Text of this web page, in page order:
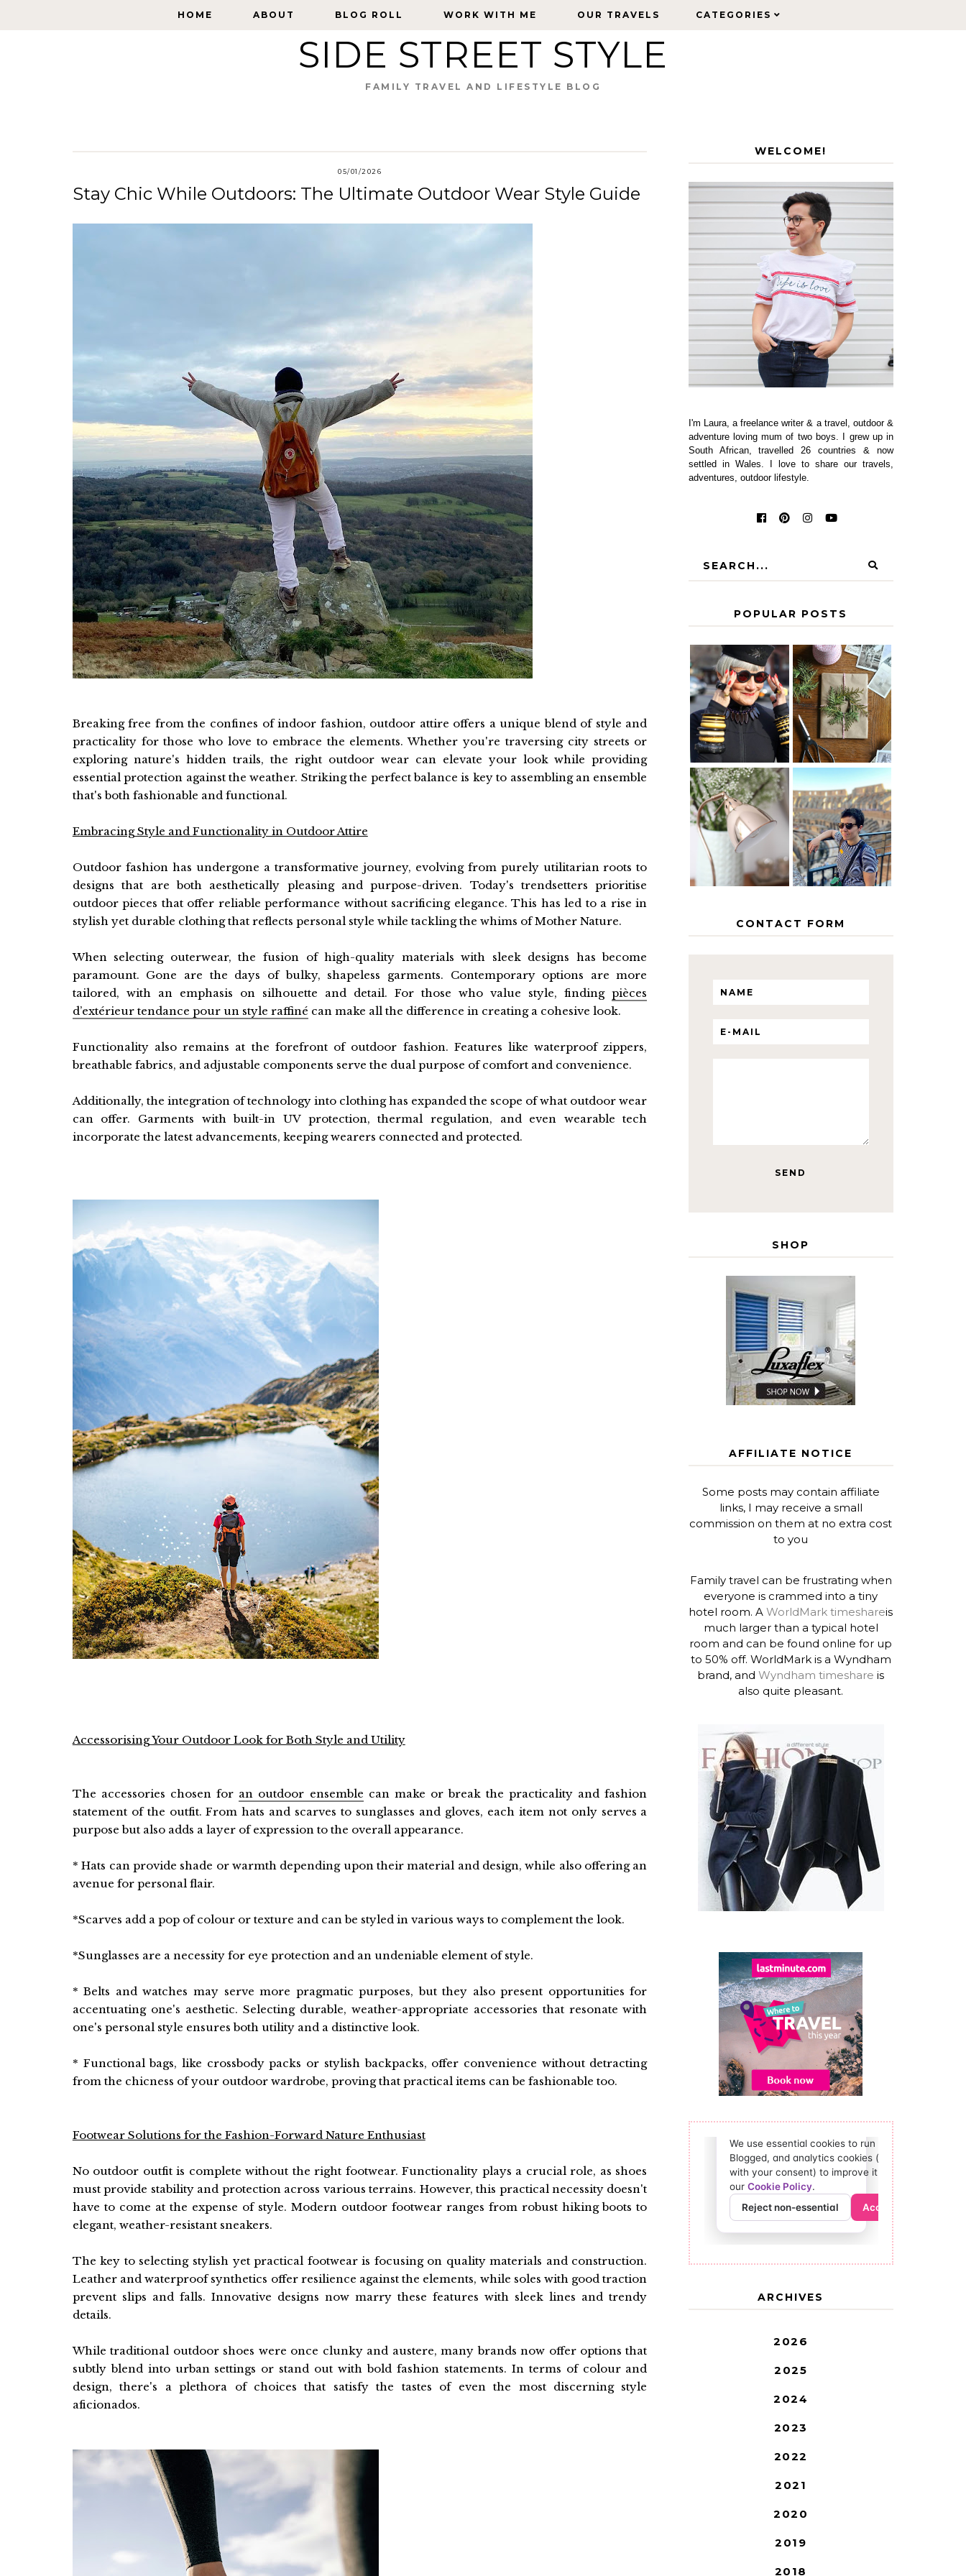
HOME ABOUT BLOG ROLL WORK WITH ME OUR TRAVELS CATEGORIES
HOME ABOUT BLOG ROLL WORK WITH ME OUR TRAVELS CATEGORIES
SIDE STREET STYLE
FAMILY TRAVEL AND LIFESTYLE BLOG
05/01/2026
Stay Chic While Outdoors: The Ultimate Outdoor Wear Style Guide
Breaking free from the confines of indoor fashion, outdoor attire offers a unique blend of style and
practicality for those who love to embrace the elements. Whether you're traversing city streets or
exploring nature's hidden trails, the right outdoor wear can elevate your look while providing
essential protection against the weather. Striking the perfect balance is key to assembling an ensemble
that's both fashionable and functional.
Embracing Style and Functionality in Outdoor Attire
Outdoor fashion has undergone a transformative journey, evolving from purely utilitarian roots to
designs that are both aesthetically pleasing and purpose-driven. Today's trendsetters prioritise
outdoor pieces that offer reliable performance without sacrificing elegance. This has led to a rise in
stylish yet durable clothing that reflects personal style while tackling the whims of Mother Nature.
When selecting outerwear, the fusion of high-quality materials with sleek designs has become
paramount. Gone are the days of bulky, shapeless garments. Contemporary options are more
tailored, with an emphasis on silhouette and detail. For those who value style, findingpièces
d’extérieur tendance pour un style raffiné can make all the difference in creating a cohesive look.
Functionality also remains at the forefront of outdoor fashion. Features like waterproof zippers,
breathable fabrics, and adjustable components serve the dual purpose of comfort and convenience.
Additionally, the integration of technology into clothing has expanded the scope of what outdoor wear
can offer. Garments with built-in UV protection, thermal regulation, and even wearable tech
incorporate the latest advancements, keeping wearers connected and protected.
Accessorising Your Outdoor Look for Both Style and Utility
The accessories chosen for an outdoor ensemble can make or break the practicality and fashion
statement of the outfit. From hats and scarves to sunglasses and gloves, each item not only serves a
purpose but also adds a layer of expression to the overall appearance.
* Hats can provide shade or warmth depending upon their material and design, while also offering an
avenue for personal flair.
*Scarves add a pop of colour or texture and can be styled in various ways to complement the look.
*Sunglasses are a necessity for eye protection and an undeniable element of style.
* Belts and watches may serve more pragmatic purposes, but they also present opportunities for
accentuating one's aesthetic. Selecting durable, weather-appropriate accessories that resonate with
one's personal style ensures both utility and a distinctive look.
* Functional bags, like crossbody packs or stylish backpacks, offer convenience without detracting
from the chicness of your outdoor wardrobe, proving that practical items can be fashionable too.
Footwear Solutions for the Fashion-Forward Nature Enthusiast
No outdoor outfit is complete without the right footwear. Functionality plays a crucial role, as shoes
must provide stability and protection across various terrains. However, this practical necessity doesn't
have to come at the expense of style. Modern outdoor footwear ranges from robust hiking boots to
elegant, weather-resistant sneakers.
The key to selecting stylish yet practical footwear is focusing on quality materials and construction.
Leather and waterproof synthetics offer resilience against the elements, while soles with good traction
prevent slips and falls. Innovative designs now marry these features with sleek lines and trendy
details.
While traditional outdoor shoes were once clunky and austere, many brands now offer options that
subtly blend into urban settings or stand out with bold fashion statements. In terms of colour and
design, there's a plethora of choices that satisfy the tastes of even the most discerning style
aficionados.
WELCOME!
I'm Laura, a freelance writer & a travel, outdoor &
adventure loving mum of two boys. I grew up in
South African, travelled 26 countries & now
settled in Wales. I love to share our travels,
adventures, outdoor lifestyle.
POPULAR POSTS
IS 60 THE
NEW 40? HOW
TO AGE
GRACEFULLY
A HOMEMADE
CHRISTMAS -
PAPER
INSPIRATION
THE GEORGE
HOME
MY 5
COUNTRY
EUROPEAN
INTERRAIL
ITINERARY
WITH KIDS
CONTACT FORM
SHOP
AFFILIATE NOTICE
Some posts may contain affiliate
links, I may receive a small
commission on them at no extra cost
to you
Family travel can be frustrating when
everyone is crammed into a tiny
hotel room. AWorldMark timeshareis
much larger than a typical hotel
room and can be found online for up
to 50% off. WorldMark is a Wyndham
brand, andWyndham timeshare is
also quite pleasant.
ARCHIVES
2026
2025
2024
2023
2022
2021
2020
2019
2018